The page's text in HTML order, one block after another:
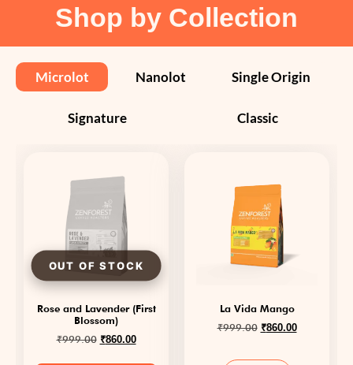
Shop by Collection
Microlot Nanolot Single Origin
Signature Classic
Rose and Lavender (First
Blossom)
₹999.00 ₹860.00
La Vida Mango
₹999.00 ₹860.00